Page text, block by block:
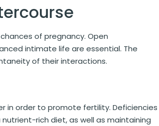
of pregnancy. Open
intimate life are essential. The
of their interactions.
in order to promote fertility. Deficiencies
rich diet, as well as maintaining